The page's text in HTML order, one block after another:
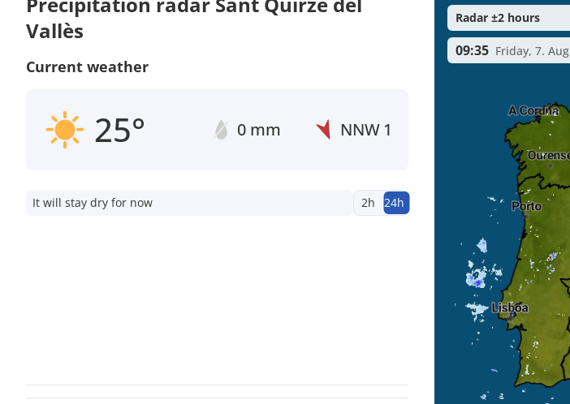
Vallès
Current weather
25° 0 mm NNW 1
It will stay dry for now 2h 24h
Radar ±2 hours
09:35 Friday, 7. Aug